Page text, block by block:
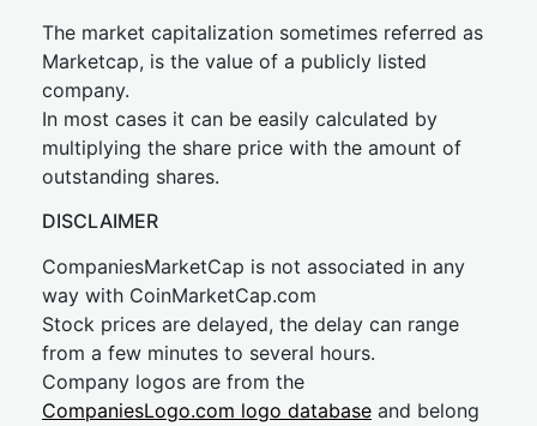
The market capitalization sometimes referred as
Marketcap, is the value of a publicly listed
company.
In most cases it can be easily calculated by
multiplying the share price with the amount of
outstanding shares.
DISCLAIMER
CompaniesMarketCap is not associated in any
way with CoinMarketCap.com
Stock prices are delayed, the delay can range
from a few minutes to several hours.
Company logos are from the
CompaniesLogo.com logo database and belong